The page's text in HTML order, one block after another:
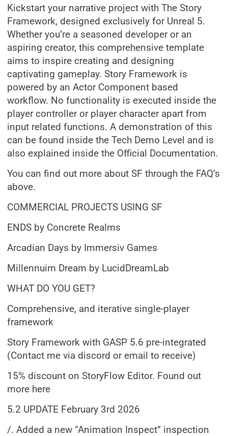
Kickstart your narrative project with The Story
Framework, designed exclusively for Unreal 5.
Whether you’re a seasoned developer or an
aspiring creator, this comprehensive template
aims to inspire creating and designing
captivating gameplay. Story Framework is
powered by an Actor Component based
workflow. No functionality is executed inside the
player controller or player character apart from
input related functions. A demonstration of this
can be found inside the Tech Demo Level and is
also explained inside the Official Documentation.
You can find out more about SF through the FAQ’s
above.
COMMERCIAL PROJECTS USING SF
ENDS by Concrete Realms
Arcadian Days by Immersiv Games
Millennuim Dream by LucidDreamLab
WHAT DO YOU GET?
Comprehensive, and iterative single-player
framework
Story Framework with GASP 5.6 pre-integrated
(Contact me via discord or email to receive)
15% discount on StoryFlow Editor. Found out
more here
5.2 UPDATE February 3rd 2026
/. Added a new “Animation Inspect” inspection